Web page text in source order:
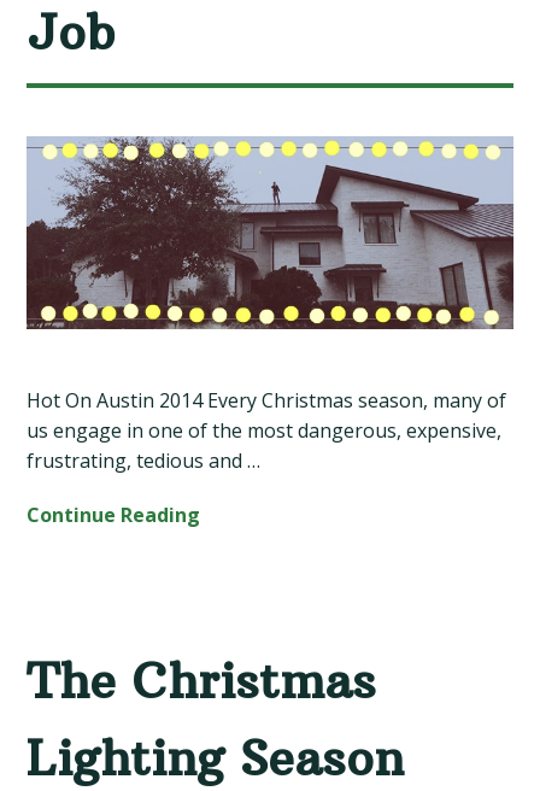
Job
Hot On Austin 2014 Every Christmas season, many of
us engage in one of the most dangerous, expensive,
frustrating, tedious and …
Continue Reading
The Christmas
Lighting Season